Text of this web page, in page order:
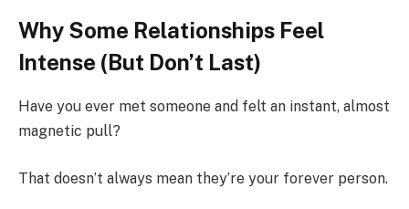
Why Some Relationships Feel
Intense (But Don’t Last)
Have you ever met someone and felt an instant, almost
magnetic pull?
That doesn’t always mean they’re your forever person.